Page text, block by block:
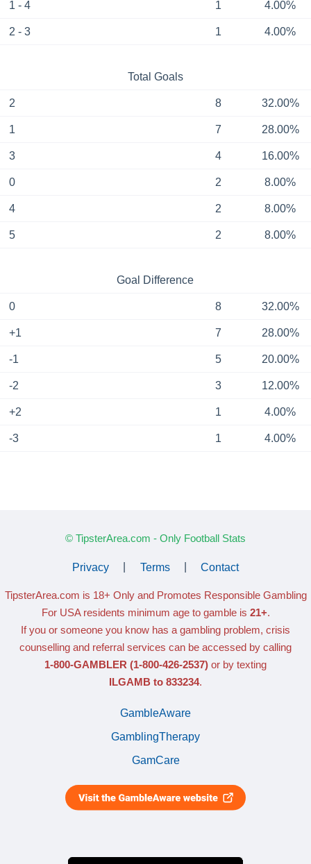
1 - 4 1 4.00%
2 - 3 1 4.00%
Total Goals
2 8 32.00%
1 7 28.00%
3 4 16.00%
0 2 8.00%
4 2 8.00%
5 2 8.00%
Goal Difference
0 8 32.00%
+1 7 28.00%
-1 5 20.00%
-2 3 12.00%
+2 1 4.00%
-3 1 4.00%
© TipsterArea.com - Only Football Stats
Privacy Terms Contact
TipsterArea.com is 18+ Only and Promotes Responsible Gambling
For USA residents minimum age to gamble is 21+.
If you or someone you know has a gambling problem, crisis
counselling and referral services can be accessed by calling
1-800-GAMBLER (1-800-426-2537) or by texting
ILGAMB to 833234.
GambleAware
GamblingTherapy
GamCare